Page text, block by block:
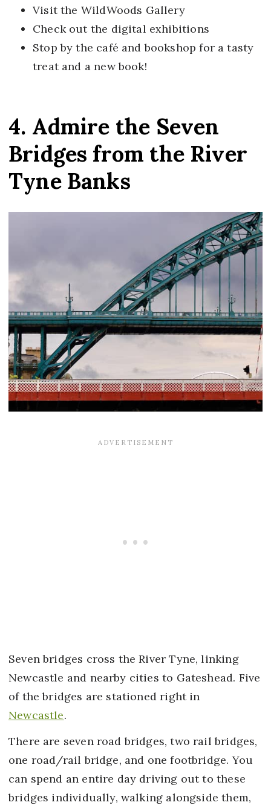
Visit the WildWoods Gallery
Check out the digital exhibitions
Stop by the café and bookshop for a tasty
treat and a new book!
4. Admire the Seven
Bridges from the River
Tyne Banks
Seven bridges cross the River Tyne, linking
Newcastle and nearby cities to Gateshead. Five
of the bridges are stationed right in
Newcastle.
There are seven road bridges, two rail bridges,
one road/rail bridge, and one footbridge. You
can spend an entire day driving out to these
bridges individually, walking alongside them,